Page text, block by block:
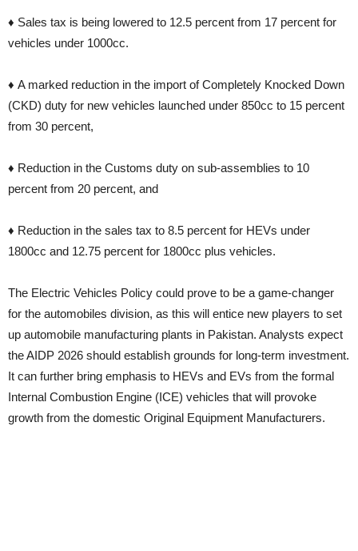
♦ Sales tax is being lowered to 12.5 percent from 17 percent for
vehicles under 1000cc.
♦ A marked reduction in the import of Completely Knocked Down
(CKD) duty for new vehicles launched under 850cc to 15 percent
from 30 percent,
♦ Reduction in the Customs duty on sub-assemblies to 10
percent from 20 percent, and
♦ Reduction in the sales tax to 8.5 percent for HEVs under
1800cc and 12.75 percent for 1800cc plus vehicles.
The Electric Vehicles Policy could prove to be a game-changer
for the automobiles division, as this will entice new players to set
up automobile manufacturing plants in Pakistan. Analysts expect
the AIDP 2026 should establish grounds for long-term investment.
It can further bring emphasis to HEVs and EVs from the formal
Internal Combustion Engine (ICE) vehicles that will provoke
growth from the domestic Original Equipment Manufacturers.